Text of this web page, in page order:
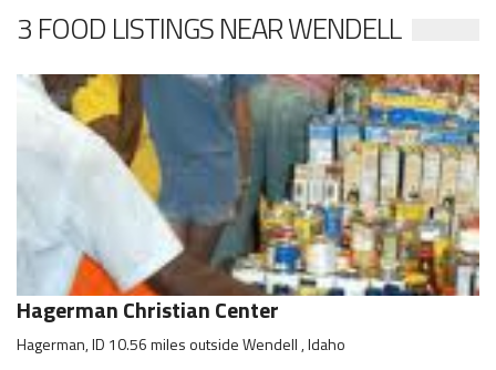
3 FOOD LISTINGS NEAR WENDELL
Hagerman Christian Center
Hagerman, ID 10.56 miles outside Wendell , Idaho